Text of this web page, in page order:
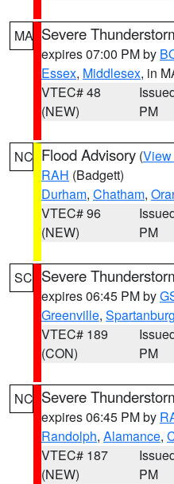
MA Severe
expires 07:00 PM by
Essex, Middlesex, in
VTEC# 48
(NEW)
PM
NC Flood Advisory (View
RAH (Badgett)
Durham, Chatham,
VTEC# 96
(NEW)
PM
SC Severe
expires 06:45 PM by
Greenville, Spartanburg
VTEC# 189
(CON)
PM
NC Severe
expires 06:45 PM by
Randolph, Alamance,
VTEC# 187
(NEW)
PM